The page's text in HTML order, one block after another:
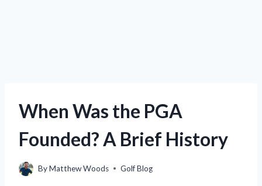
When Was the PGA
Founded? A Brief History
ByMatthew Woods Golf Blog